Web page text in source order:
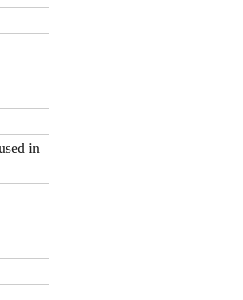
in